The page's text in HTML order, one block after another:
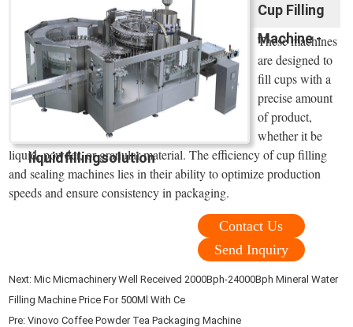
Cup Filling
Machine -
liquidfillingsolution
These machines
are designed to
fill cups with a
precise amount
of product,
whether it be
liquid, powder, or granular material. The efficiency of cup filling
and sealing machines lies in their ability to optimize production
speeds and ensure consistency in packaging.
Contact Us
Send Inquiry
Next:Mic Micmachinery Well Received 2000Bph-24000Bph Mineral Water
Filling Machine Price For 500Ml With Ce
Pre:Vinovo Coffee Powder Tea Packaging Machine